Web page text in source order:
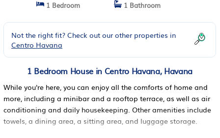
1 Bedroom 1 Bathroom
Not the right fit? Check out our other properties in
Centro Havana
1 Bedroom House in Centro Havana, Havana
While you're here, you can enjoy all the comforts of home and
more, including a minibar and a rooftop terrace, as well as air
conditioning and daily housekeeping. Other amenities include
towels, a dining area, a sitting area, and luggage storage.